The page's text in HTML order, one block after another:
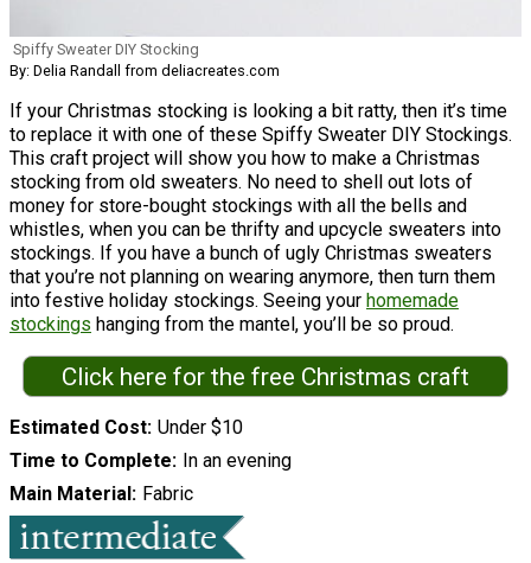
Spiffy Sweater DIY Stocking
By: Delia Randall from deliacreates.com
If your Christmas stocking is looking a bit ratty, then it’s time
to replace it with one of these Spiffy Sweater DIY Stockings.
This craft project will show you how to make a Christmas
stocking from old sweaters. No need to shell out lots of
money for store-bought stockings with all the bells and
whistles, when you can be thrifty and upcycle sweaters into
stockings. If you have a bunch of ugly Christmas sweaters
that you’re not planning on wearing anymore, then turn them
into festive holiday stockings. Seeing your homemade
stockings hanging from the mantel, you’ll be so proud.
Click here for the free Christmas craft
Estimated Cost Under $10
Time to Complete
In an evening
Main Material
Fabric